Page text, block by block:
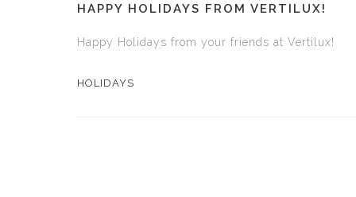
HAPPY HOLIDAYS FROM VERTILUX!
Happy Holidays from your friends at Vertilux!
HOLIDAYS